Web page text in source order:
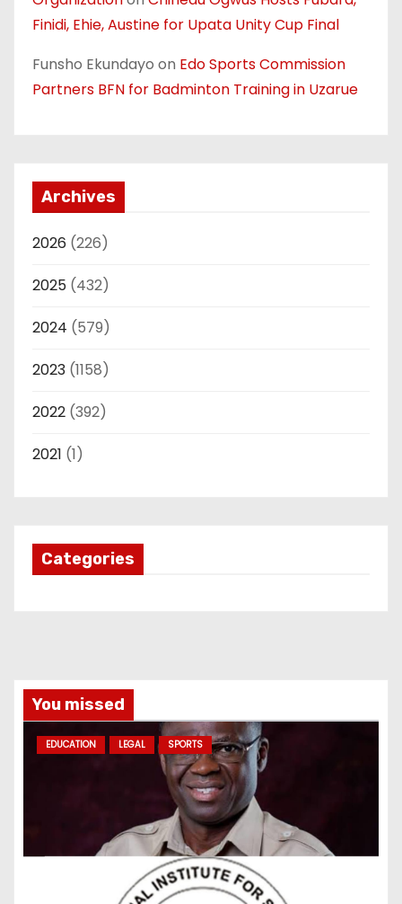
Finidi, Ehie, Austine for Upata Unity Cup Final
Funsho Ekundayo on Edo Sports Commission
Partners BFN for Badminton Training in Uzarue
Archives
2026 (226)
2025 (432)
2024 (579)
2023 (1158)
2022 (392)
2021 (1)
Categories
You missed
EDUCATION LEGAL SPORTS